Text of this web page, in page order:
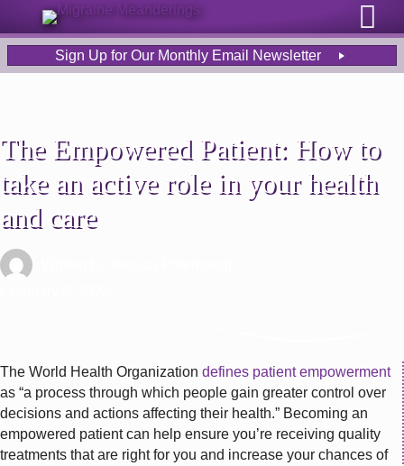
Sign Up for Our Monthly Email Newsletter
The Empowered Patient: How to
take an active role in your health
and care
The World Health Organization defines patient empowerment
as “a process through which people gain greater control over
decisions and actions affecting their health.” Becoming an
empowered patient can help ensure you’re receiving quality
treatments that are right for you and increase your chances of